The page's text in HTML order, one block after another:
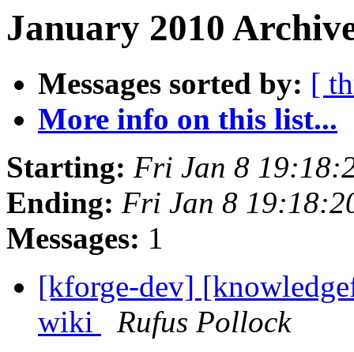
January 2010
Messages sorted by: [
More info on this list...
Starting: Fri Jan 8
Ending: Fri Jan 8
Messages: 1
[kforge-dev]
wiki
Rufus Pollock